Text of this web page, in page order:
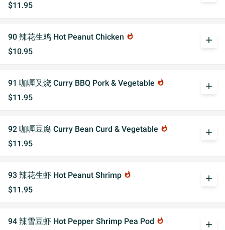
$11.95
90 辣花生鸡 Hot Peanut Chicken whatshot
$10.95
add
91 咖喱叉烧 Curry BBQ Pork & Vegetable whatshot
$11.95
add
92 咖喱豆腐 Curry Bean Curd & Vegetable whatshot
$11.95
add
93 辣花生虾 Hot Peanut Shrimp whatshot
$11.95
add
94 辣雪豆虾 Hot Pepper Shrimp Pea Pod whatshot add